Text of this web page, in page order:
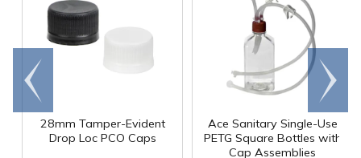
28mm Tamper-Evident
Drop Loc PCO Caps
Ace Sanitary Single-Use
PETG Square Bottles with
Cap Assemblies
Go to
end
Scroll
right